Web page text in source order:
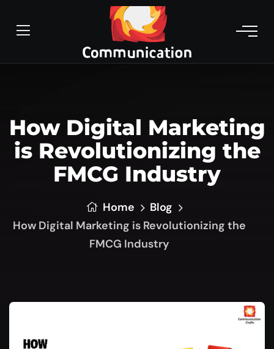
How Digital Marketing
is Revolutionizing the
FMCG Industry
Home
Blog
How Digital Marketing is Revolutionizing the
FMCG Industry